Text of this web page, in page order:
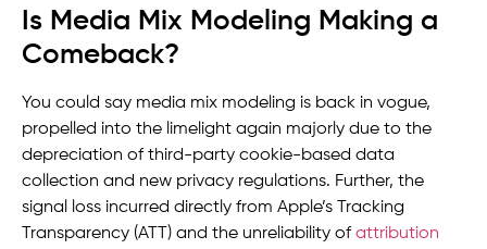
Is Media Mix Modeling Making a
Comeback?
You could say media mix modeling is back in vogue,
propelled into the limelight again majorly due to the
depreciation of third-party cookie-based data
collection and new privacy regulations. Further, the
signal loss incurred directly from Apple’s Tracking
Transparency (ATT) and the unreliability ofattribution